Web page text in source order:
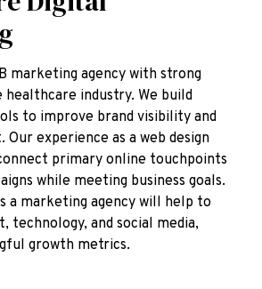
marketing agency with strong
industry. We build
to improve brand visibility and
Our experience as a web design
primary online touchpoints
while meeting business goals.
a marketing agency will help to
technology, and social media,
growth metrics.